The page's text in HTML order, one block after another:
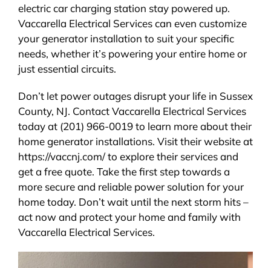
electric car charging station stay powered up.
Vaccarella Electrical Services can even customize
your generator installation to suit your specific
needs, whether it’s powering your entire home or
just essential circuits.
Don’t let power outages disrupt your life in Sussex
County, NJ. Contact Vaccarella Electrical Services
today at (201) 966-0019 to learn more about their
home generator installations. Visit their website at
https://vaccnj.com/ to explore their services and
get a free quote. Take the first step towards a
more secure and reliable power solution for your
home today. Don’t wait until the next storm hits –
act now and protect your home and family with
Vaccarella Electrical Services.